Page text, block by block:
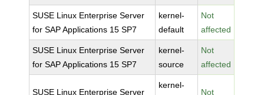
SUSE Linux Enterprise Server
for SAP Applications 15 SP7
kernel-
default
Not
affected
SUSE Linux Enterprise Server
for SAP Applications 15 SP7
kernel-
source
Not
affected
SUSE Linux Enterprise Server
kernel-
Not